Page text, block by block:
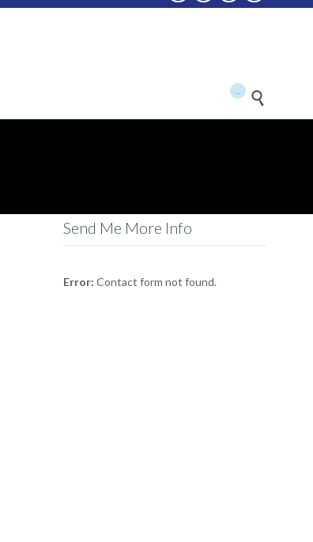

Send Me More Info
Error: Contact form not found.